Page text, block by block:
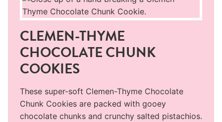
CLEMEN-THYME
CHOCOLATE CHUNK
COOKIES
These super-soft Clemen-Thyme Chocolate
Chunk Cookies are packed with gooey
chocolate chunks and crunchy salted pistachios.